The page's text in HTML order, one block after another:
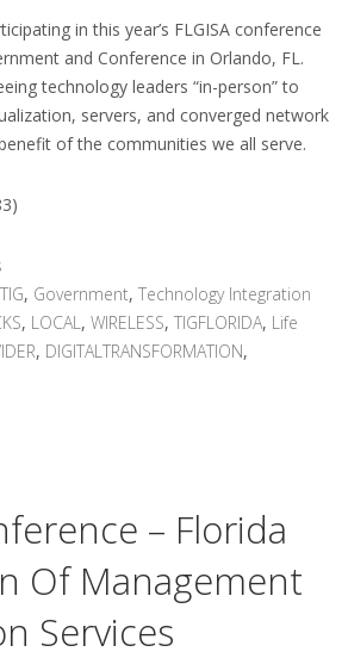
in this year’s FLGISA conference
and Conference in Orlando, FL.
technology leaders “in-person” to
servers, and converged network
of the communities we all serve.
TIG, Government, Technology Integration
, LOCAL , WIRELESS, TIGFLORIDA, Life
, DIGITALTRANSFORMATION,
– Florida
Of Management
Services